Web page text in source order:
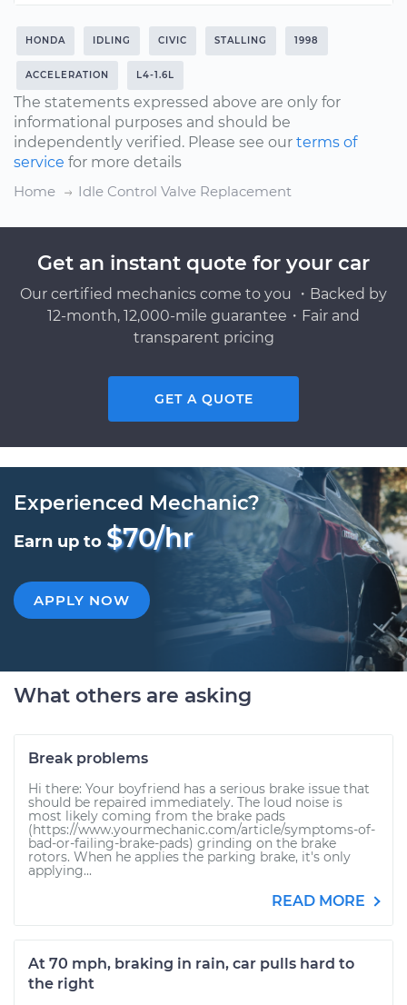
HONDA IDLING CIVIC STALLING 1998
ACCELERATION L4-1.6L
The statements expressed above are only for
informational purposes and should be
independently verified. Please see our terms of
service for more details
Home
Idle Control Valve Replacement
Get an instant quote for your car
Our certified mechanics come to you ・Backed by
12-month, 12,000-mile guarantee・Fair and
transparent pricing
GET A QUOTE
Experienced Mechanic?
Earn up to $70/hr
APPLY NOW
What others are asking
Break problems
Hi there: Your boyfriend has a serious brake issue that
should be repaired immediately. The loud noise is
most likely coming from the brake pads
(https://www.yourmechanic.com/article/symptoms-of-
bad-or-failing-brake-pads) grinding on the brake
rotors. When he applies the parking brake, it's only
applying...
READ MORE
At 70 mph, braking in rain, car pulls hard to
the right